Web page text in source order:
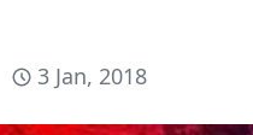
3 Jan, 2018